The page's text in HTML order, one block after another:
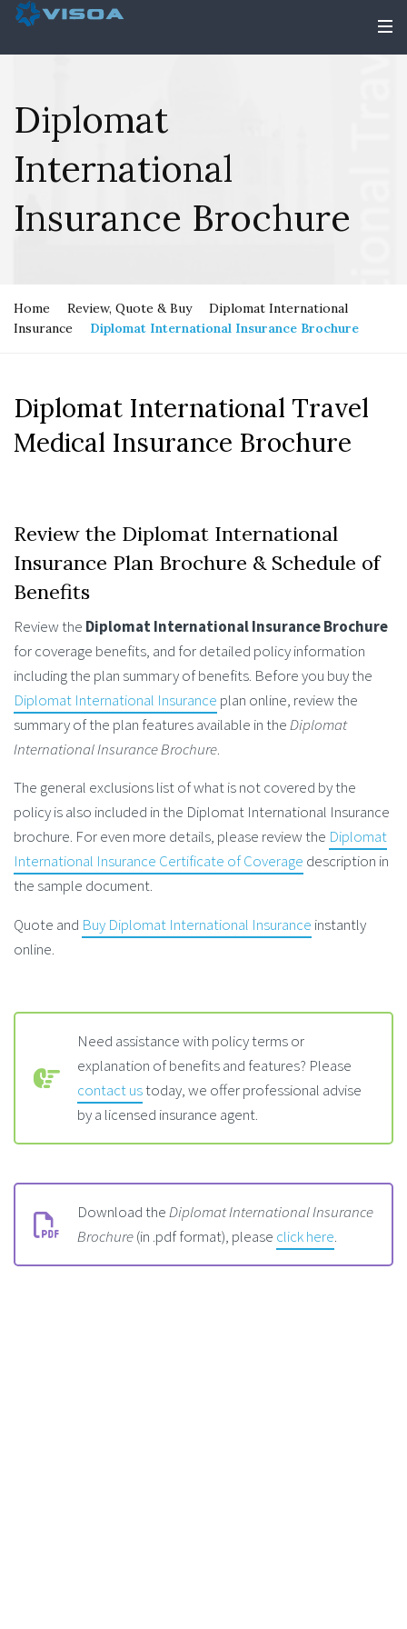
Diplomat
International
Insurance Brochure
Home Review, Quote & Buy
Diplomat International
Insurance
Diplomat International Insurance Brochure
Diplomat International Travel
Medical Insurance Brochure
Review the Diplomat International
Insurance Plan Brochure & Schedule of
Benefits
Review the Diplomat International Insurance Brochure
for coverage benefits, and for detailed policy information
including the plan summary of benefits. Before you buy the
Diplomat International Insurance plan online, review the
summary of the plan features available in theDiplomat
International Insurance Brochure.
The general exclusions list of what is not covered by the
policy is also included in the Diplomat International Insurance
brochure. For even more details, please review the Diplomat
International Insurance Certificate of Coverage description in
the sample document.
Quote and Buy Diplomat International Insurance instantly
online.
Need assistance with policy terms or
explanation of benefits and features? Please
contact ustoday, we offer professional advise
by a licensed insurance agent.
Download theDiplomat International Insurance
Brochure(in .pdf format), please click here.